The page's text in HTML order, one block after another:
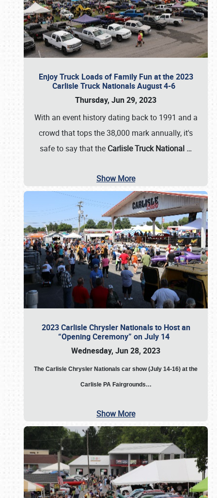
Enjoy Truck Loads of Family Fun at the 2023
Carlisle Truck Nationals August 4-6
Thursday, Jun 29, 2023
With an event history dating back to 1991 and a
crowd that tops the 38,000 mark annually, it's
safe to say that the Carlisle Truck National …
Show More
2023 Carlisle Chrysler Nationals to Host an
“Opening Ceremony” on July 14
Wednesday, Jun 28, 2023
The Carlisle Chrysler Nationals car show (July 14-16) at the
Carlisle PA Fairgrounds…
Show More